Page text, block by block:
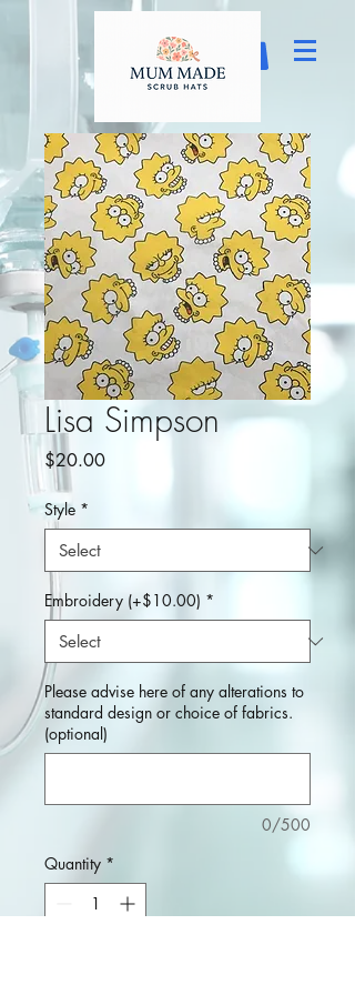
Lisa Simpson
$20.00Price
Style *
Embroidery (+$10.00) *
Please advise here of any alterations to
standard design or choice of fabrics.
(optional)
0/500
Quantity *